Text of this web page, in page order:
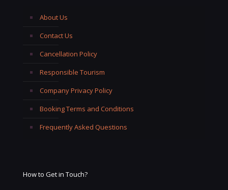
About Us
Contact Us
Cancellation Policy
Responsible Tourism
Company Privacy Policy
Booking Terms and Conditions
Frequently Asked Questions
How to Get in Touch?